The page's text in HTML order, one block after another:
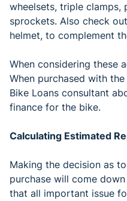
wheelsets, triple clamps,
sprockets. Also check
helmet, to complement
When considering these
When purchased with
Bike Loans consultant
finance for the bike.
Calculating Estimated
Making the decision as
purchase will come
that all important issue